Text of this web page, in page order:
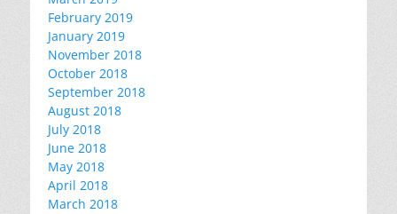
February 2019
January 2019
November 2018
October 2018
September 2018
August 2018
July 2018
June 2018
May 2018
April 2018
March 2018